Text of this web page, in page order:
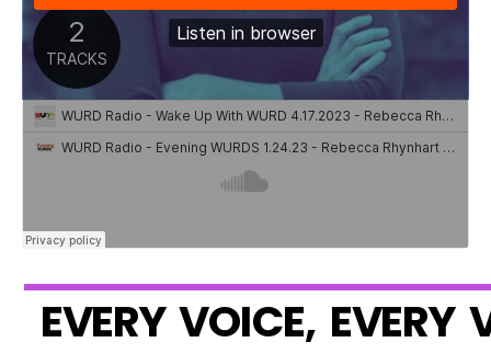
EVERY VOICE, EVERY